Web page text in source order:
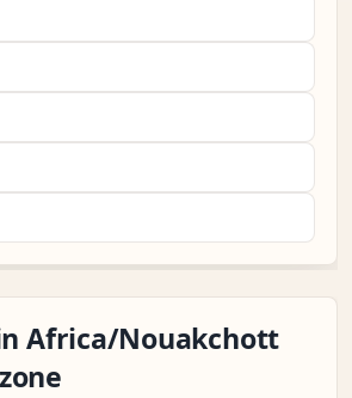
Africa/Nouakchott